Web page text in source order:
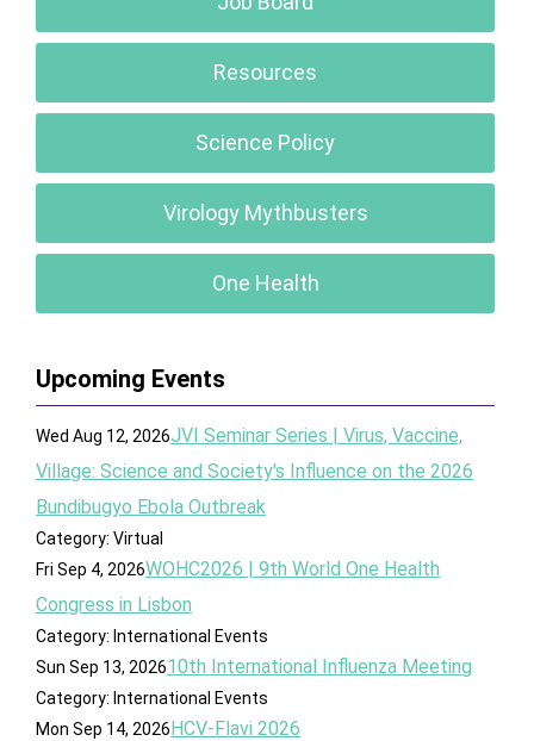
Resources
Science Policy
Virology Mythbusters
One Health
Upcoming Events
Wed Aug 12, 2026JVI Seminar Series | Virus, Vaccine,
Village: Science and Society's Influence on the 2026
Bundibugyo Ebola Outbreak
Category: Virtual
Fri Sep 4, 2026WOHC2026 | 9th World One Health
Congress in Lisbon
Category: International Events
Sun Sep 13, 202610th International Influenza Meeting
Category: International Events
Mon Sep 14, 2026HCV-Flavi 2026